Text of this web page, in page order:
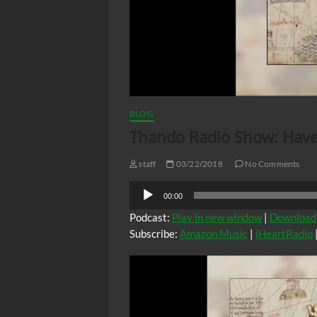
BLOG
staff 03/22/2018 No Comments
Audio
Player
00:00
Podcast: Play in new window | Download
Subscribe: Amazon Music | iHeartRadio |